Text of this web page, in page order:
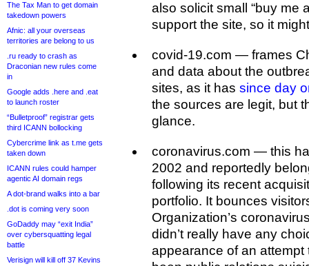
The Tax Man to get domain
takedown powers
Afnic: all your overseas
territories are belong to us
.ru ready to crash as
Draconian new rules come
in
Google adds .here and .eat
to launch roster
“Bulletproof” registrar gets
third ICANN bollocking
Cybercrime link as t.me gets
taken down
ICANN rules could hamper
agentic AI domain regs
A dot-brand walks into a bar
.dot is coming very soon
GoDaddy may “exit India”
over cybersquatting legal
battle
Verisign will kill off 37 Kevins
also solicit small “buy me
support the site, so it
covid-19.com — frames
and data about the
sites, as it has since day
the sources are legit, but
glance.
coronavirus.com — this
2002 and reportedly
following its recent
portfolio. It bounces
Organization’s
didn’t really have any
appearance of an